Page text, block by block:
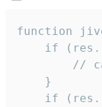
function
if
//
    }
if